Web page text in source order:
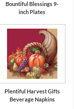
Bountiful Blessings 9-
inch Plates
Plentiful Harvest Gifts
Beverage Napkins